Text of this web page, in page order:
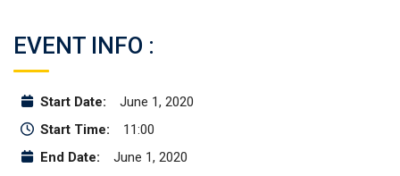
EVENT INFO :
Start Date:
June 1, 2020
Start Time:
11:00
End Date:
June 1, 2020